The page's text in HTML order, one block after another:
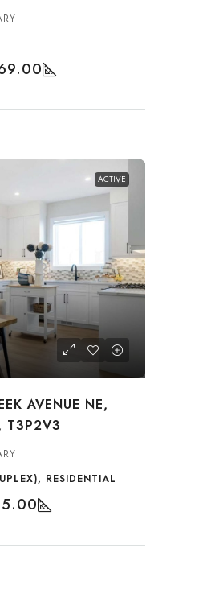
ACTIVE
AVENUE NE,
T3P2V3
RESIDENTIAL